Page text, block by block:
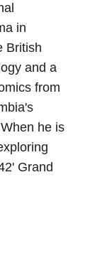
in
British
and a
from
he is
Grand